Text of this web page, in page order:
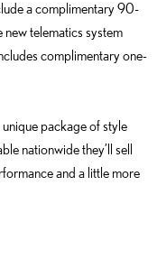
a complimentary 90-
telematics system
complimentary one-
package of style
nationwide they’ll sell
and a little more